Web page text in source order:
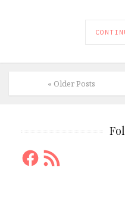
« Older Posts
Facebook
RSS
Feed